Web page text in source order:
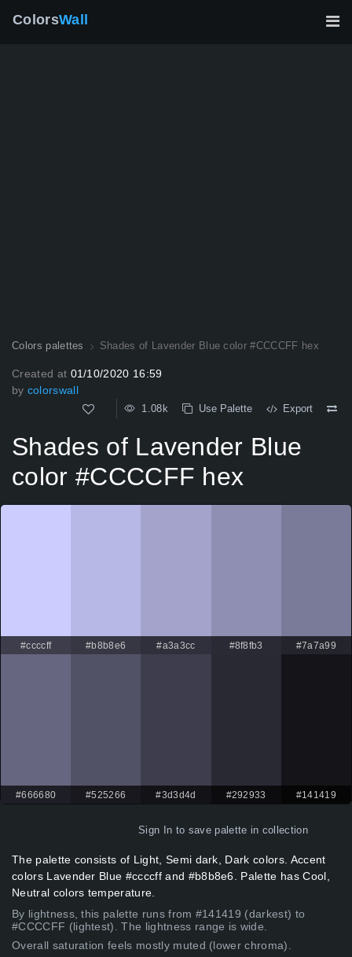
ColorsWall
Colors palettes Shades of Lavender Blue color #CCCCFF hex
Created at 01/10/2020 16:59
by colorswall
1.08k Use Palette Export
Shades of Lavender Blue
color #CCCCFF hex
#ccccff #b8b8e6 #a3a3cc #8f8fb3 #7a7a99
#666680 #525266 #3d3d4d #292933 #141419
Sign In to save palette in collection
The palette consists of Light, Semi dark, Dark colors. Accent
colors Lavender Blue #ccccff and #b8b8e6. Palette has Cool,
Neutral colors temperature.
By lightness, this palette runs from #141419 (darkest) to
#CCCCFF (lightest). The lightness range is wide.
Overall saturation feels mostly muted (lower chroma).